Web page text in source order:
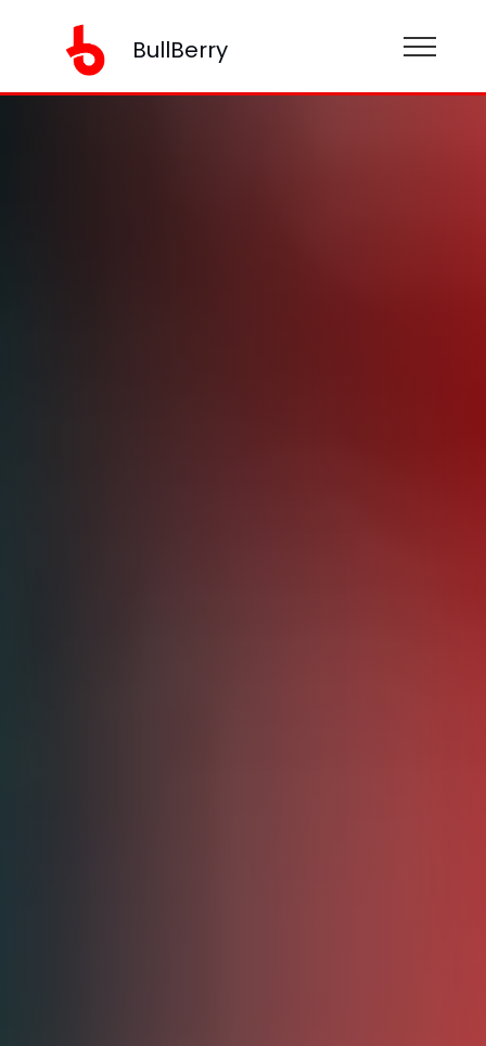
BullBerry